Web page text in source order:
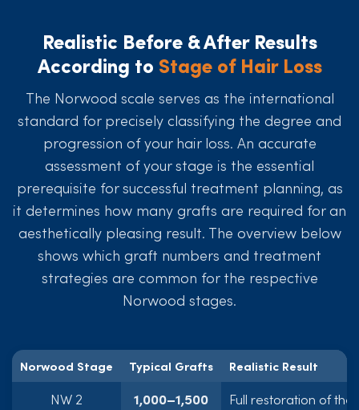
Realistic Before & After Results
According to Stage of Hair Loss
The Norwood scale serves as the international
standard for precisely classifying the degree and
progression of your hair loss. An accurate
assessment of your stage is the essential
prerequisite for successful treatment planning, as
it determines how many grafts are required for an
aesthetically pleasing result. The overview below
shows which graft numbers and treatment
strategies are common for the respective
Norwood stages.
Norwood Stage Typical Grafts Realistic Result
NW 2 1,000–1,500
Full restoration of the